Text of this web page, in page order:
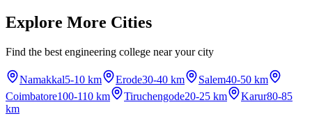
Explore More Cities
Find the best engineering college near your city
Namakkal5-10 km Erode30-40 km Salem40-50 km
Coimbatore100-110 km Tiruchengode20-25 km Karur80-85
km